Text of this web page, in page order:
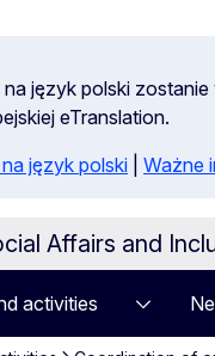
na język polski
eTranslation.
język polski
Ważne
Affairs and
activities